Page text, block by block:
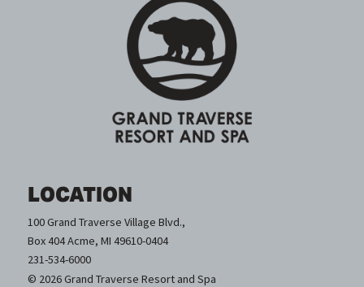
LOCATION
100 Grand Traverse Village Blvd.,
Box 404 Acme, MI 49610-0404
231-534-6000
© 2026 Grand Traverse Resort and Spa